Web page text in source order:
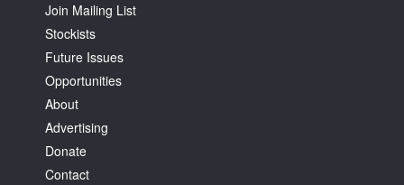
Favourites
Tarntanya / Adelaide
PO Box 182
FULLARTON SA 5063
Join Mailing List
Stockists
Future Issues
Opportunities
About
Advertising
Donate
Contact